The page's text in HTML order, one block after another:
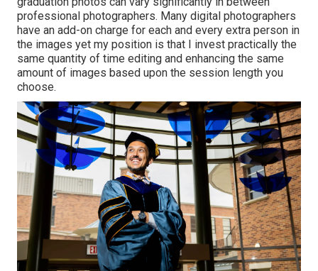
professional photographers. Many digital photographers
have an add-on charge for each and every extra person in
the images yet my position is that I invest practically the
same quantity of time editing and enhancing the same
amount of images based upon the session length you
choose.